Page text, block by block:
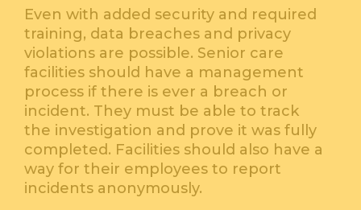
Even with added security and required
training, data breaches and privacy
violations are possible. Senior care
facilities should have a management
process if there is ever a breach or
incident. They must be able to track
the investigation and prove it was fully
completed. Facilities should also have a
way for their employees to report
incidents anonymously.